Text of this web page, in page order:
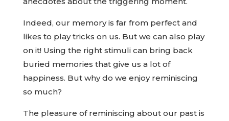
Indeed, our memory is far from perfect and
likes to play tricks on us. But we can also play
on it! Using the right stimuli can bring back
buried memories that give us a lot of
happiness. But why do we enjoy reminiscing
so much?
The pleasure of reminiscing about our past is